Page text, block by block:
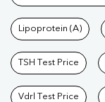
Lipoprotein (A)
TSH Test Price
Vdrl Test Price